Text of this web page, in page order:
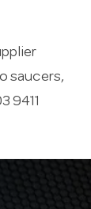
saucers,
9411